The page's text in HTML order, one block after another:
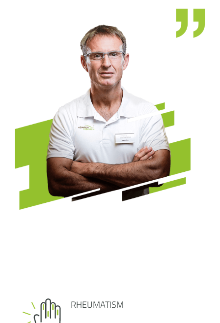
RHEUMATISM